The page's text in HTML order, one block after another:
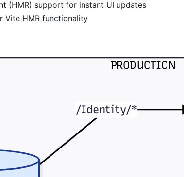
(HMR) support for instant UI updates
Vite HMR functionality